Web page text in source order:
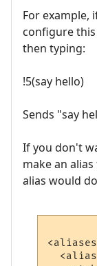
For example,
configure
then typing:
!5(say hello)
Sends "say
If you don't
make an
alias would
  <alias